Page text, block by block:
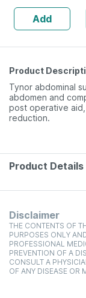
Add
Product
Tynor abdominal
abdomen and
post operative
reduction.
Product Details
Disclaimer
THE CONTENTS OF
PURPOSES ONLY
PROFESSIONAL
PREVENTION OF A
CONSULT A
OF ANY DISEASE OR